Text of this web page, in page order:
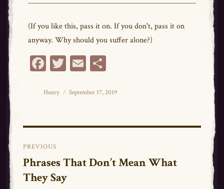
(If you like this, pass it on. If you don't, pass it on
anyway. Why should you suffer alone?)
Fa
bo
T
tt
E
ail
Sh
e
Author
Henry
Posted
September 17, 2019
navigation
PREVIOUS
Previous
post:
Phrases That Don’t Mean What
They Say